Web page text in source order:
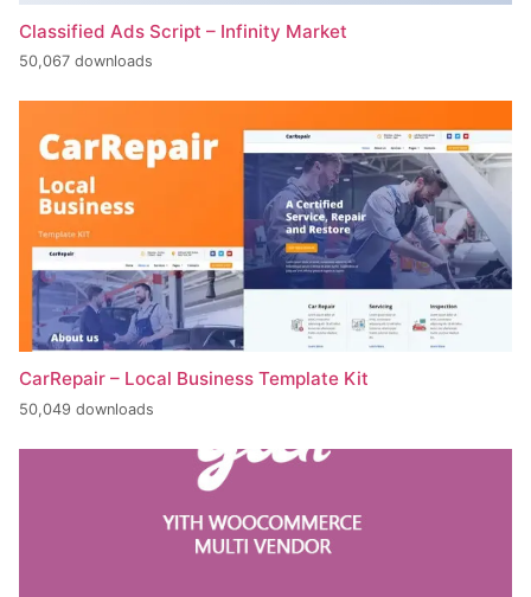
Classified Ads Script – Infinity Market
50,067 downloads
CarRepair – Local Business Template Kit
50,049 downloads